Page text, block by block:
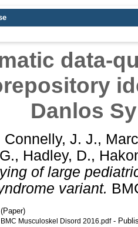
data-
Danlos
Connelly, J. J.,
, Hadley, D.,
of large
variant.
BMC Musculoskel Disord 2016.pdf-